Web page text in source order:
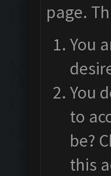
page.
You
You
to
be?
this